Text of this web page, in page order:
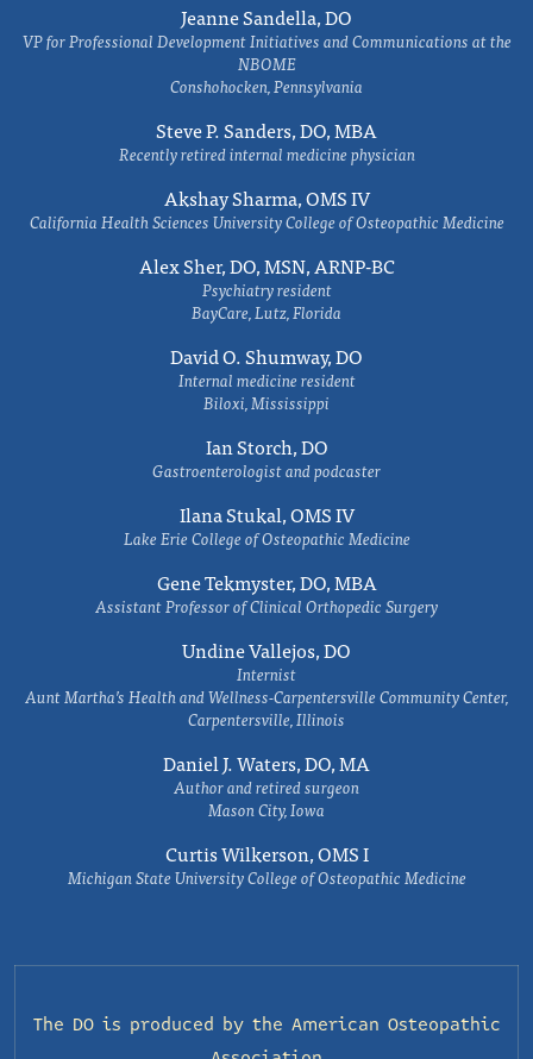
Jeanne Sandella, DO
VP for Professional Development Initiatives and Communications at the
NBOME
Conshohocken, Pennsylvania
Steve P. Sanders, DO, MBA
Recently retired internal medicine physician
Akshay Sharma, OMS IV
California Health Sciences University College of Osteopathic Medicine
Alex Sher, DO, MSN, ARNP-BC
Psychiatry resident
BayCare, Lutz, Florida
David O. Shumway, DO
Internal medicine resident
Biloxi, Mississippi
Ian Storch, DO
Gastroenterologist and podcaster
Ilana Stukal, OMS IV
Lake Erie College of Osteopathic Medicine
Gene Tekmyster, DO, MBA
Assistant Professor of Clinical Orthopedic Surgery
Undine Vallejos, DO
Internist
Aunt Martha’s Health and Wellness-Carpentersville Community Center,
Carpentersville, Illinois
Daniel J. Waters, DO, MA
Author and retired surgeon
Mason City, Iowa
Curtis Wilkerson, OMS I
Michigan State University College of Osteopathic Medicine
The DO is produced by the American Osteopathic